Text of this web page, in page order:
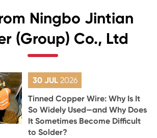
Ningbo Jintian
(Group) Co., Ltd
30 JUL 2026
Tinned Copper Wire: Why Is It
So Widely Used—and Why Does
It Sometimes Become Difficult
to Solder?